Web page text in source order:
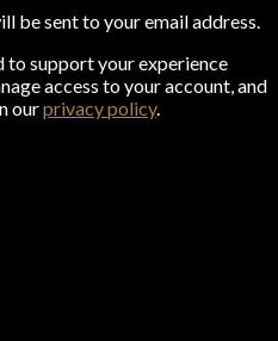
be sent to your email address.
to support your experience
access to your account, and
ourprivacy policy.